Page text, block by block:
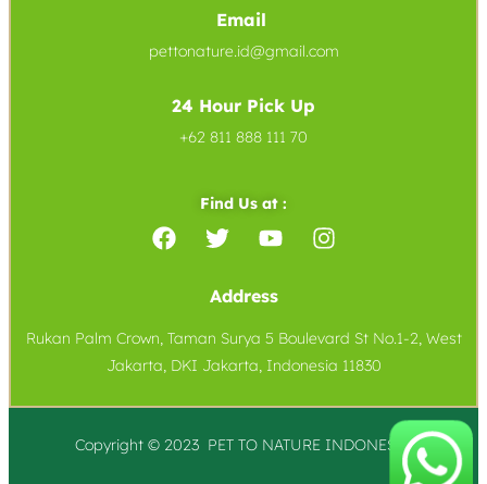
Email
pettonature.id@gmail.com
24 Hour Pick Up
+62 811 888 111 70
Find Us at :
Address
Rukan Palm Crown, Taman Surya 5 Boulevard St No.1-2, West
Jakarta, DKI Jakarta, Indonesia 11830
Copyright © 2023 PET TO NATURE INDONESIA